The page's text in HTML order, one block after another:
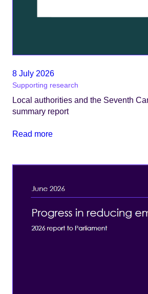
8 July 2026
Supporting research
Local authorities and the Seventh
summary report
Read more